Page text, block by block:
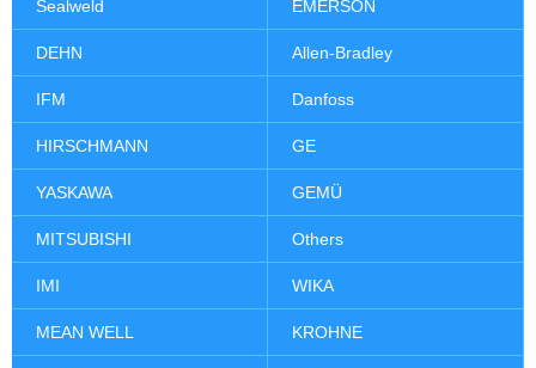
Sealweld EMERSON
DEHN Allen-Bradley
IFM Danfoss
HIRSCHMANN GE
YASKAWA GEMÜ
MITSUBISHI Others
IMI WIKA
MEAN WELL KROHNE